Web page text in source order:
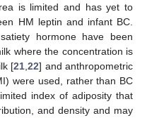
is limited and has yet to
HM leptin and infant BC.
hormone have been
where the concentration is
[21 22] and anthropometric
were used, rather than BC
index of adiposity that
and density and may